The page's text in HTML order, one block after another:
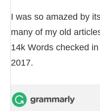
I was so amazed by
many of my old
14k Words checked
2017.